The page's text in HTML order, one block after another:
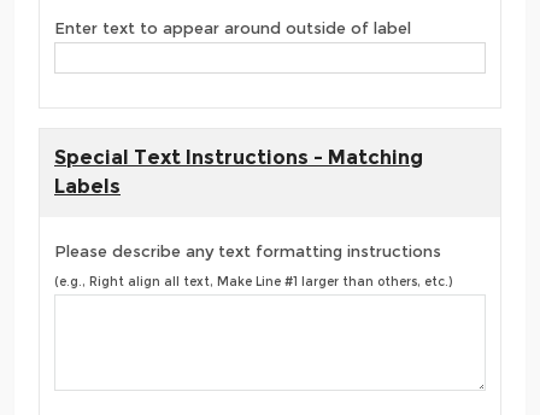
Enter text to appear around outside of label
Special Text Instructions - Matching
Labels
Please describe any text formatting instructions
(e.g., Right align all text, Make Line #1 larger than others, etc.)